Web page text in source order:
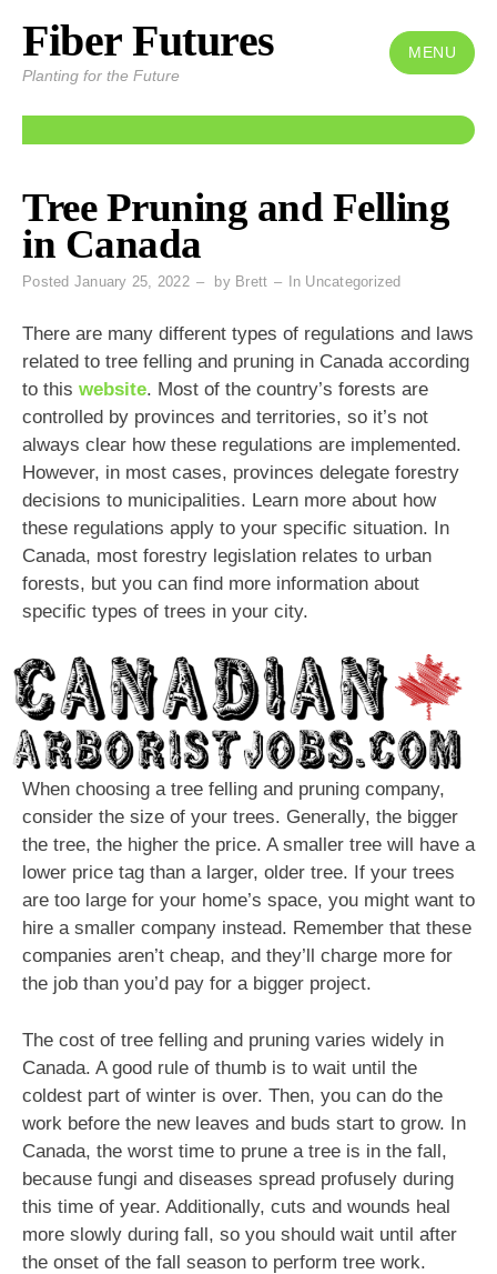
Skip
content
Fiber Futures
Planting for the Future
MENU
Tree Pruning and Felling
in Canada
Posted January 25, 2022 by Brett In Uncategorized
There are many different types of regulations and laws
related to tree felling and pruning in Canada according
to this website. Most of the country’s forests are
controlled by provinces and territories, so it’s not
always clear how these regulations are implemented.
However, in most cases, provinces delegate forestry
decisions to municipalities. Learn more about how
these regulations apply to your specific situation. In
Canada, most forestry legislation relates to urban
forests, but you can find more information about
specific types of trees in your city.
When choosing a tree felling and pruning company,
consider the size of your trees. Generally, the bigger
the tree, the higher the price. A smaller tree will have a
lower price tag than a larger, older tree. If your trees
are too large for your home’s space, you might want to
hire a smaller company instead. Remember that these
companies aren’t cheap, and they’ll charge more for
the job than you’d pay for a bigger project.
The cost of tree felling and pruning varies widely in
Canada. A good rule of thumb is to wait until the
coldest part of winter is over. Then, you can do the
work before the new leaves and buds start to grow. In
Canada, the worst time to prune a tree is in the fall,
because fungi and diseases spread profusely during
this time of year. Additionally, cuts and wounds heal
more slowly during fall, so you should wait until after
the onset of the fall season to perform tree work.